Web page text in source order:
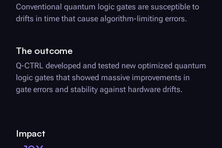
Conventional quantum logic gates are susceptible to
drifts in time that cause algorithm-limiting errors.
Impact
The outcome
Q-CTRL developed and tested new optimized quantum
logic gates that showed massive improvements in
gate errors and stability against hardware drifts.